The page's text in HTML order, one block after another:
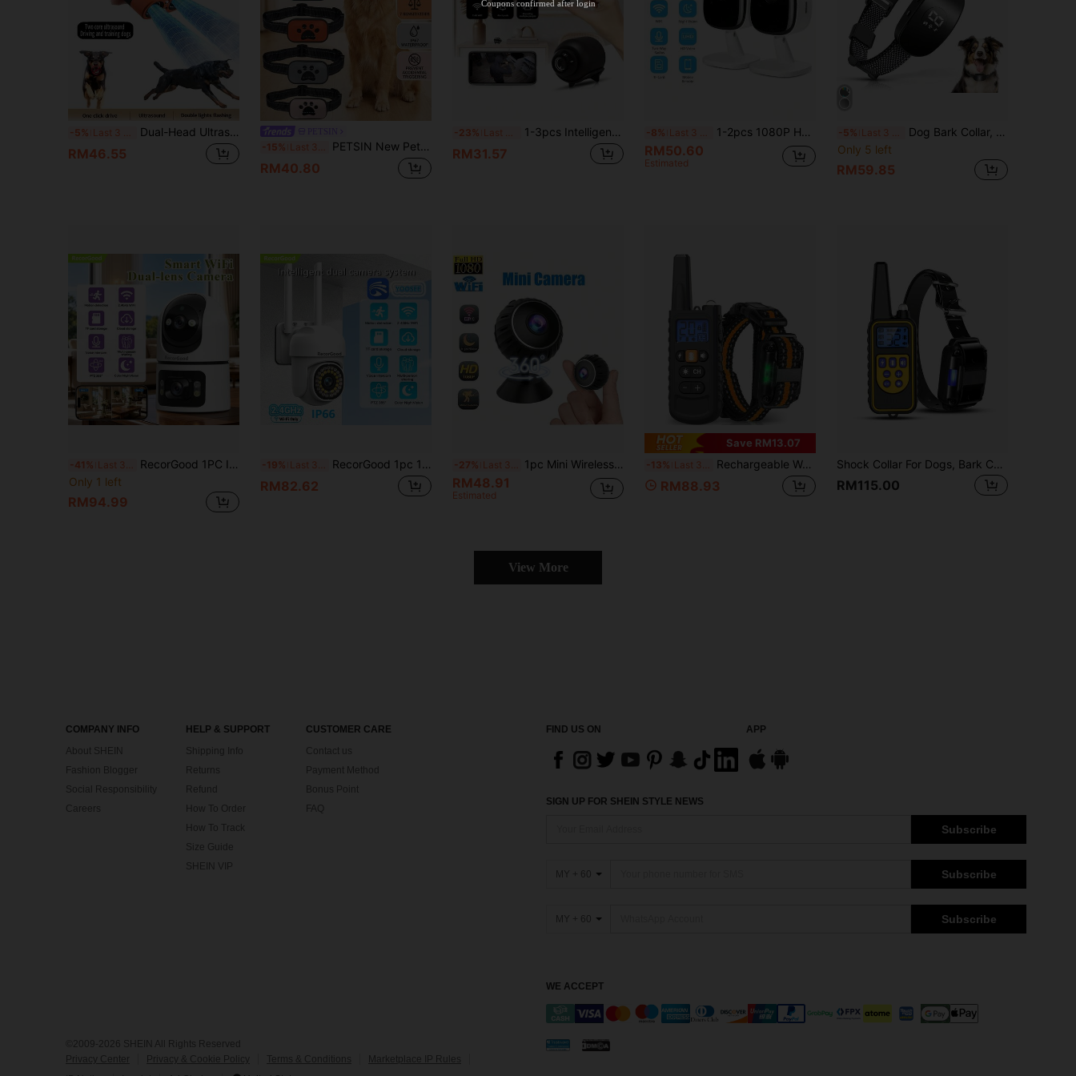
-5% Last 3 days Dual-Head Ultrasonic Dog Repeller, USB Rechargeable Ultrasonic Dog Training Device, High Power Anti-Barking Tool With LED Flashlight, Portable Bark Deterrent For Long-Distance Training And Outdoor Use
RM46.55 -15% Last 3 days PETSIN New Pet Anti-Bark Collar, Smart Auto-Detect Training, Vibration + Beep Warning, No Shock - Won't Harm Dogs, Rechargeable Bark Collar, Humanized Design Easy To Use, Adjustable Collar Suitable For Medium & Small Pets
RM40.80
-23% Last 3 days 1-3pcs Intelligent Mini-Bullet Hidden Pet Camera, Home Security Camera, Supporting 2.4G WIFI Wireless Connection, With High-Definition Night Vision Function And Motion Detection Function, Which Can Be Viewed Remotely By Mobile Phone, And Can Be Powered By USB Power Supply Without Battery. It Is Easy To Install And Suitable For Indoor And Outdoor Cat And Dog Monitoring/Home/Recording/Forensics And Other Scenes.
RM31.57
-8% Last 3 days 1-2pcs 1080P HD Smart Mini Pet Security Camera With Night Vision, Two-Way Audio, Motion Detection Alarm And App Monitoring, USB Powered, Indoor/Outdoor Surveillance System For Cats, Dogs, Fish And Other Small Pets - Stylish White Camera | Compact Camera
RM50.60
Estimated
-5% Last 3 days
Dog Bark Collar, Bark Collar For Large Medium Small Dogs,Smart Bark Collar,Rechargeable Anti Barking Training Collar With 8 Adjustable Sensitivity,Anti Dog Barking Training Collar, Barking Electric Shock Collar With Buzzing And Vibration,
Only 5 left
RM59.85
-41% Last 3 days
RecorGood 1PC Indoor Dual Lens WiFi Pet Camera PTZ Rotation Zoom Color Night Vision AI Motion Detection Sound Light Alarm One Key Expel 2.4GHz WiFi Two Way Audio Multi User Cloud SD Storage Playback
Only 1 left
RM94.99
-19% Last 3 days RecorGood 1pc 1080P YOOSEE Multifunctional Wireless Outdoor Security Camera, IP66, With WiFi Monitoring, HD Video, Pet Care & Family Companion, Rotating Turret, Night Vision, Motion Detection, Two-Way Audio, Suitable For Home, Yard, Balcony, Outdoor Security Monitoring, Great Gift Choice For Halloween, Christmas, New Year
RM82.62
-27% Last 3 days 1pc Mini Wireless Smart Pet Monitoring Camera, Supports WiFi Connection, 1080P HD Camera, Remote Viewing Via Mobile App, Motion Detection, Infrared Night Vision, Suitable For Indoor/Outdoor Home Pet (Cat, Dog, Fish, Etc.) Safety Monitoring
RM48.91
Estimated
Save RM13.07
-13% Last 3 days Rechargeable Waterproof Dog Shock Collar With Remote, 3300ft Range, 3 Training Modes, Suitable For 8-120lbs Small/Medium/Large Dogs
RM88.93
Shock Collar For Dogs, Bark Collar With Remote, Dog Training Collar With 3 Modes, Up To 2600Ft Remote Range, 0~99 Shock Levels, 3 Channels, For Small Medium Large Dog,Suitable For 1 Dog, 2 Dogs, And 3 Dogs (Collar With Remote)
RM115.00
View More
COMPANY INFO
About SHEIN
Fashion Blogger
Social Responsibility
Careers
HELP & SUPPORT
Shipping Info
Returns
Refund
How To Order
How To Track
Size Guide
SHEIN VIP
CUSTOMER CARE
Contact us
Payment Method
Bonus Point
FIND US ON APP
SIGN UP FOR SHEIN STYLE NEWS
Subscribe
MY + 60 Subscribe
MY + 60 Subscribe
WE ACCEPT
©2009-2026 SHEIN All Rights Reserved
Privacy Center
Privacy & Cookie Policy Terms & Conditions
Marketplace IP Rules
Coupons confirmed after login